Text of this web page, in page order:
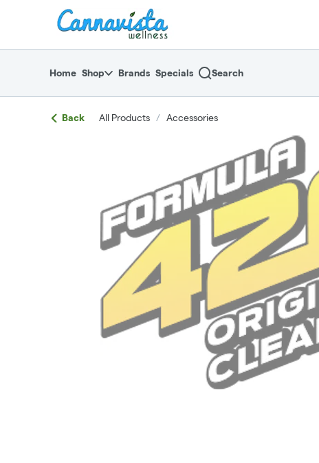
return to dispensary home page
Home Shop Brands Specials Search
Back All Products / Accessories